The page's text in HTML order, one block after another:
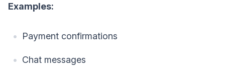
Examples:
Payment confirmations
Chat messages